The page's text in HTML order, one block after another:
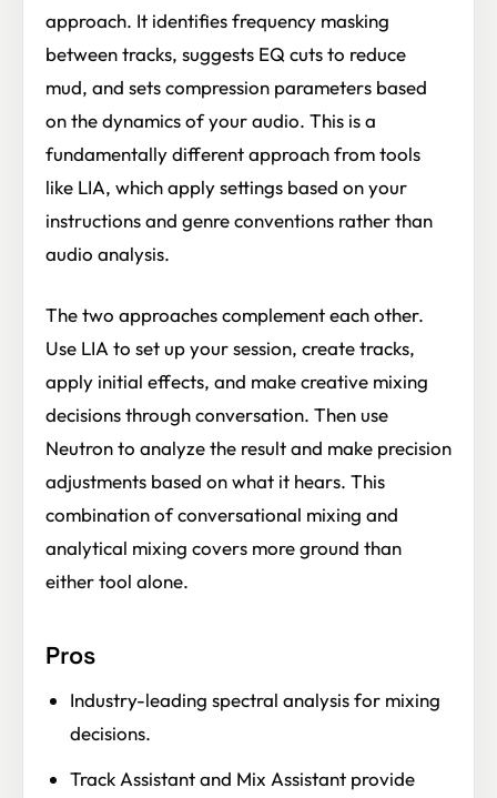
approach. It identifies frequency masking
between tracks, suggests EQ cuts to reduce
mud, and sets compression parameters based
on the dynamics of your audio. This is a
fundamentally different approach from tools
like LIA, which apply settings based on your
instructions and genre conventions rather than
audio analysis.
The two approaches complement each other.
Use LIA to set up your session, create tracks,
apply initial effects, and make creative mixing
decisions through conversation. Then use
Neutron to analyze the result and make precision
adjustments based on what it hears. This
combination of conversational mixing and
analytical mixing covers more ground than
either tool alone.
Pros
Industry-leading spectral analysis for mixing
decisions.
Track Assistant and Mix Assistant provide